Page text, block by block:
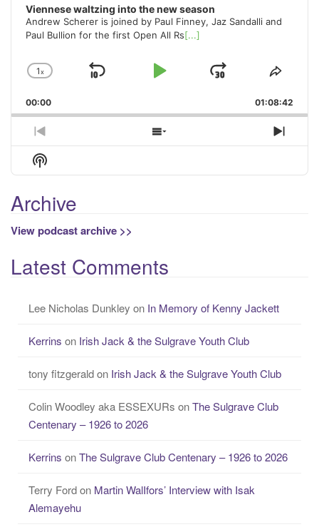
Viennese waltzing into the new season
Andrew Scherer is joined by Paul Finney, Jaz Sandalli and
Paul Bullion for the first Open All Rs[...]
Change
Rate
1x
Skip
Play
Jump
Forward
Share
00:00 01:08:42
Previous
Episode
Show
Episodes
Next
Show
Podcast
Archive
View podcast archive >>
Latest Comments
Lee Nicholas Dunkley on In Memory of Kenny Jackett
Kerrins on Irish Jack & the Sulgrave Youth Club
tony fitzgeraldon Irish Jack & the Sulgrave Youth Club
Colin Woodley aka ESSEXURs onThe Sulgrave Club
Centenary – 1926 to 2026
Kerrins onThe Sulgrave Club Centenary – 1926 to 2026
Terry Fordon Martin WalIfors’ Interview with Isak
Alemayehu